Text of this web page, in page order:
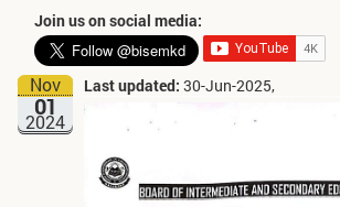
Join us on social media:
2024
Nov
01
Last updated: 30-Jun-2025,